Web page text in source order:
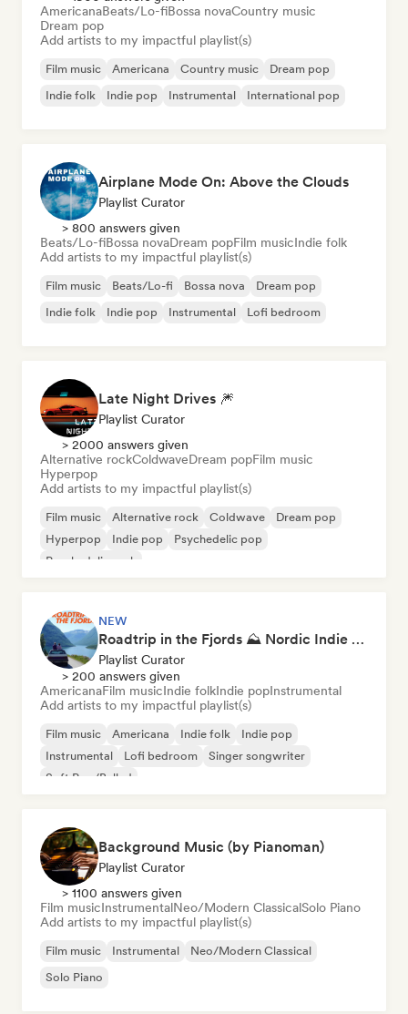
AmericanaBeats/Lo-fiBossa novaCountry music
Dream pop
Add artists to my impactful playlist(s)
Film music Americana Country music
Dream pop
Indie folk
Indie pop Instrumental International pop
Airplane Mode On: Above the Clouds
Playlist Curator
> 800 answers given
Beats/Lo-fiBossa novaDream popFilm musicIndie folk
Add artists to my impactful playlist(s)
Film music Beats/Lo-fi Bossa nova
Dream pop
Indie folk
Indie pop Instrumental Lofi bedroom
Late Night Drives 🎆
Playlist Curator
> 2000 answers given
Alternative rockColdwaveDream popFilm music
Hyperpop
Add artists to my impactful playlist(s)
Film music Alternative rock Coldwave
Dream pop
Hyperpop
Indie pop
Psychedelic pop
Psychedelic rock
NEW
Roadtrip in the Fjords ⛰️ Nordic Indie Folk & Singer-Songwriter
Playlist Curator
> 200 answers given
AmericanaFilm musicIndie folkIndie popInstrumental
Add artists to my impactful playlist(s)
Film music Americana Indie folk
Indie pop
Instrumental
Lofi bedroom
Singer songwriter
Soft Pop/Ballad
Background Music (by Pianoman)
Playlist Curator
> 1100 answers given
Film musicInstrumentalNeo/Modern ClassicalSolo Piano
Add artists to my impactful playlist(s)
Film music Instrumental
Neo/Modern Classical
Solo Piano